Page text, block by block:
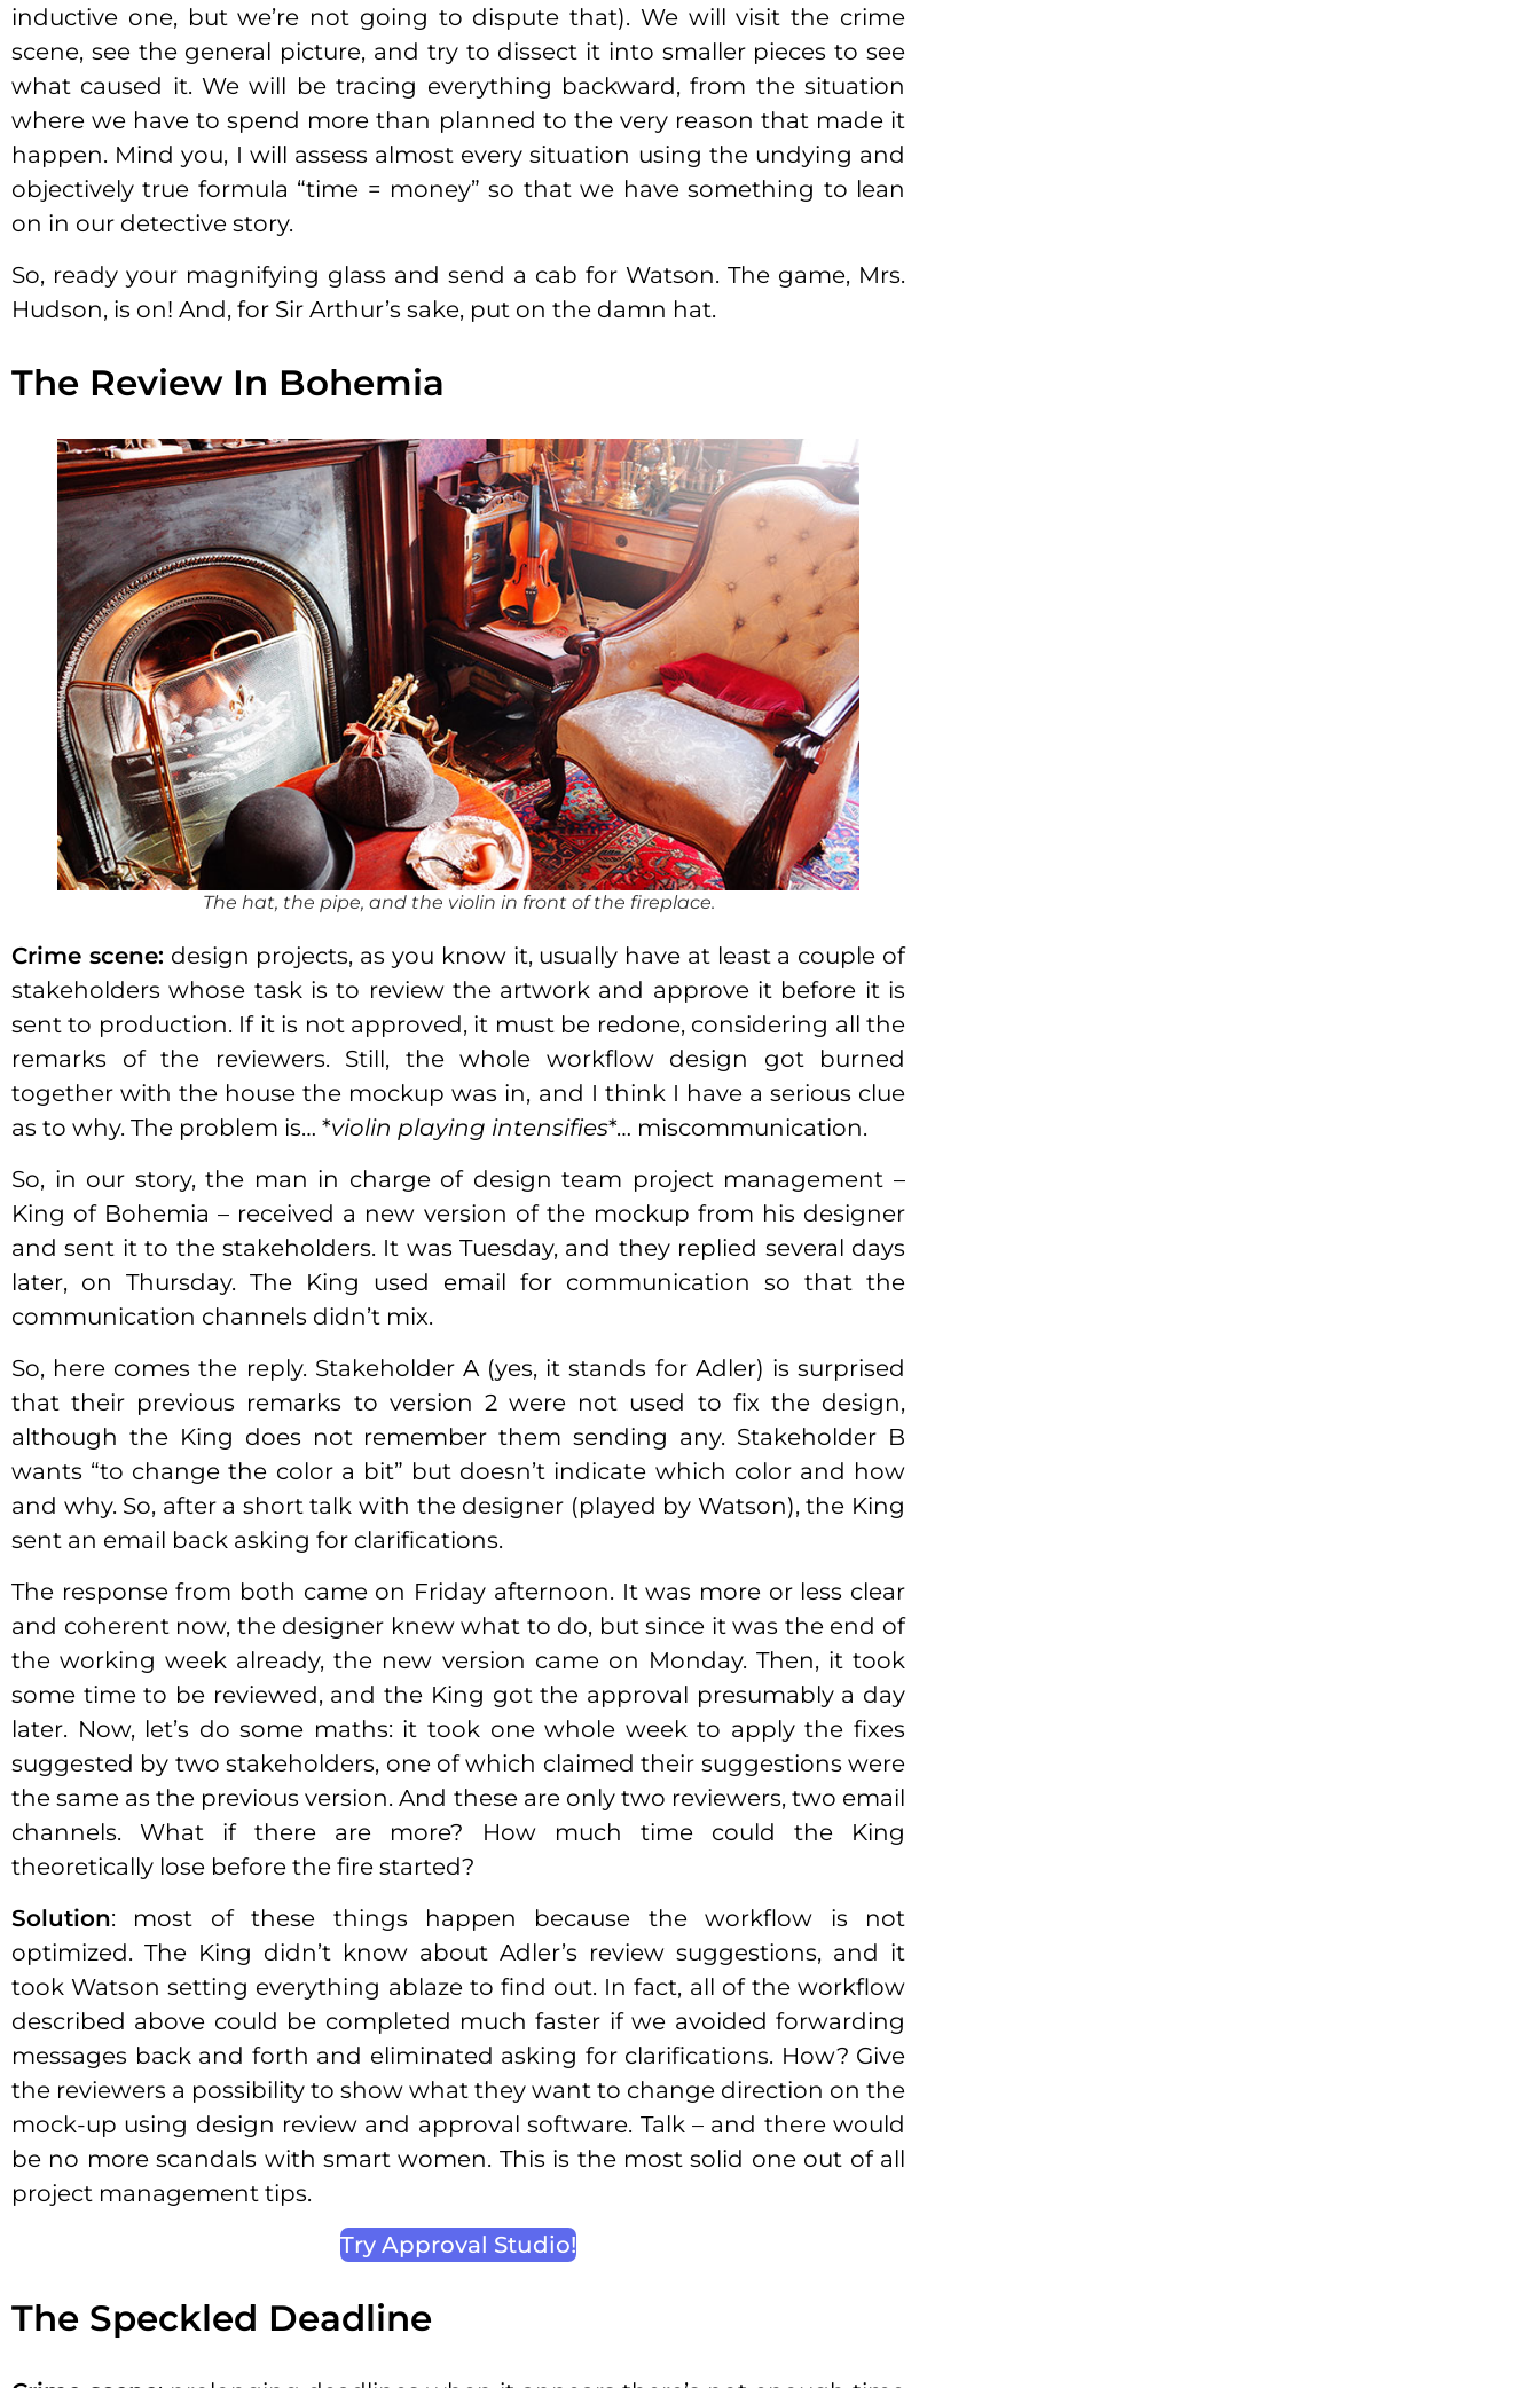
inductive one, but we’re not going to dispute that). We will visit the crime
scene, see the general picture, and try to dissect it into smaller pieces to see
what caused it. We will be tracing everything backward, from the situation
where we have to spend more than planned to the very reason that made it
happen. Mind you, I will assess almost every situation using the undying and
objectively true formula “time = money” so that we have something to lean
on in our detective story.
So, ready your magnifying glass and send a cab for Watson. The game, Mrs.
Hudson, is on! And, for Sir Arthur’s sake, put on the damn hat.
The Review In Bohemia
The hat, the pipe, and the violin in front of the fireplace.
Crime scene: design projects, as you know it, usually have at least a couple of
stakeholders whose task is to review the artwork and approve it before it is
sent to production. If it is not approved, it must be redone, considering all the
remarks of the reviewers. Still, the whole workflow design got burned
together with the house the mockup was in, and I think I have a serious clue
as to why. The problem is… *violin playing intensifies*… miscommunication.
So, in our story, the man in charge of design team project management –
King of Bohemia – received a new version of the mockup from his designer
and sent it to the stakeholders. It was Tuesday, and they replied several days
later, on Thursday. The King used email for communication so that the
communication channels didn’t mix.
So, here comes the reply. Stakeholder A (yes, it stands for Adler) is surprised
that their previous remarks to version 2 were not used to fix the design,
although the King does not remember them sending any. Stakeholder B
wants “to change the color a bit” but doesn’t indicate which color and how
and why. So, after a short talk with the designer (played by Watson), the King
sent an email back asking for clarifications.
The response from both came on Friday afternoon. It was more or less clear
and coherent now, the designer knew what to do, but since it was the end of
the working week already, the new version came on Monday. Then, it took
some time to be reviewed, and the King got the approval presumably a day
later. Now, let’s do some maths: it took one whole week to apply the fixes
suggested by two stakeholders, one of which claimed their suggestions were
the same as the previous version. And these are only two reviewers, two email
channels. What if there are more? How much time could the King
theoretically lose before the fire started?
Solution: most of these things happen because the workflow is not
optimized. The King didn’t know about Adler’s review suggestions, and it
took Watson setting everything ablaze to find out. In fact, all of the workflow
described above could be completed much faster if we avoided forwarding
messages back and forth and eliminated asking for clarifications. How? Give
the reviewers a possibility to show what they want to change direction on the
mock-up using design review and approval software. Talk – and there would
be no more scandals with smart women. This is the most solid one out of all
project management tips.
Try Approval Studio!
The Speckled Deadline